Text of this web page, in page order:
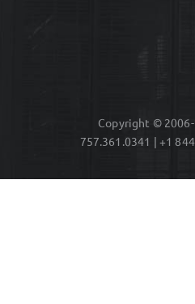
Copyright © 2006-
757.361.0341 | +1